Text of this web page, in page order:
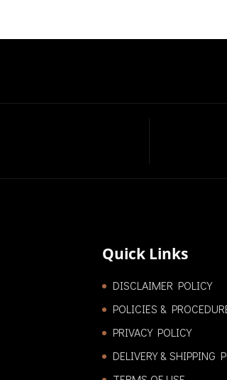
Quick Links
DISCLAIMER POLICY
POLICIES &
PRIVACY POLICY
DELIVERY & SHIPPING